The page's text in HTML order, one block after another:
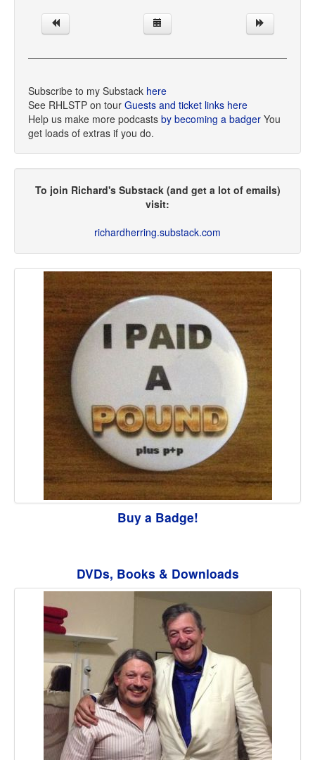
Subscribe to my Substack here
See RHLSTP on tour Guests and ticket links here
Help us make more podcasts by becoming a badger You
get loads of extras if you do.
To join Richard's Substack (and get a lot of emails)
visit:
richardherring.substack.com
Buy a Badge!
DVDs, Books & Downloads